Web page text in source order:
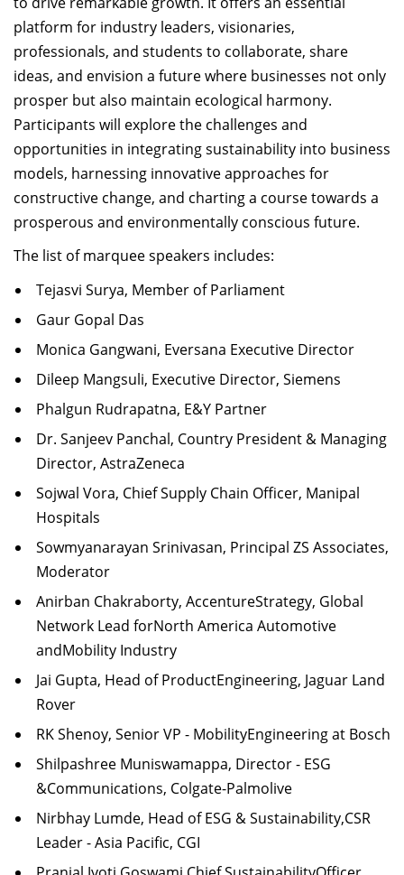
platform for industry leaders, visionaries,
professionals, and students to collaborate, share
ideas, and envision a future where businesses not only
prosper but also maintain ecological harmony.
Participants will explore the challenges and
opportunities in integrating sustainability into business
models, harnessing innovative approaches for
constructive change, and charting a course towards a
prosperous and environmentally conscious future.
The list of marquee speakers includes:
Tejasvi Surya, Member of Parliament
Gaur Gopal Das
Monica Gangwani, Eversana Executive Director
Dileep Mangsuli, Executive Director, Siemens
Phalgun Rudrapatna, E&Y Partner
Dr. Sanjeev Panchal, Country President & Managing
Director, AstraZeneca
Sojwal Vora, Chief Supply Chain Officer, Manipal
Hospitals
Sowmyanarayan Srinivasan, Principal ZS Associates,
Moderator
Anirban Chakraborty, AccentureStrategy, Global
Network Lead forNorth America Automotive
andMobility Industry
Jai Gupta, Head of ProductEngineering, Jaguar Land
Rover
RK Shenoy, Senior VP - MobilityEngineering at Bosch
Shilpashree Muniswamappa, Director - ESG
&Communications, Colgate-Palmolive
Nirbhay Lumde, Head of ESG & Sustainability,CSR
Leader - Asia Pacific, CGI